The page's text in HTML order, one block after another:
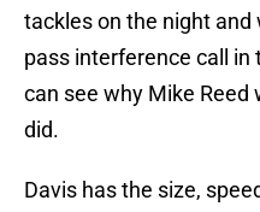
tackles on the night
pass interference call in
can see why Mike Reed
did.
Davis has the size,